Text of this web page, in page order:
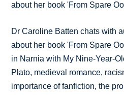
about her book 'From Spare
Dr Caroline Batten chats with
about her book 'From Spare
in Narnia with My Nine-Year-
Plato, medieval romance,
importance of fanfiction, the